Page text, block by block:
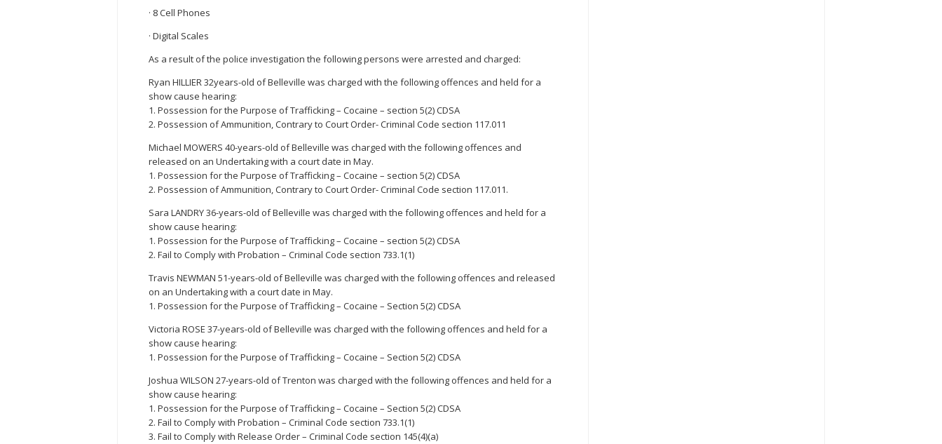
· 8 Cell Phones
· Digital Scales
As a result of the police investigation the following persons were arrested and charged:
Ryan HILLIER 32years-old of Belleville was charged with the following offences and held for a
show cause hearing:
1. Possession for the Purpose of Trafficking – Cocaine – section 5(2) CDSA
2. Possession of Ammunition, Contrary to Court Order- Criminal Code section 117.011
Michael MOWERS 40-years-old of Belleville was charged with the following offences and
released on an Undertaking with a court date in May.
1. Possession for the Purpose of Trafficking – Cocaine – section 5(2) CDSA
2. Possession of Ammunition, Contrary to Court Order- Criminal Code section 117.011.
Sara LANDRY 36-years-old of Belleville was charged with the following offences and held for a
show cause hearing:
1. Possession for the Purpose of Trafficking – Cocaine – section 5(2) CDSA
2. Fail to Comply with Probation – Criminal Code section 733.1(1)
Travis NEWMAN 51-years-old of Belleville was charged with the following offences and released
on an Undertaking with a court date in May.
1. Possession for the Purpose of Trafficking – Cocaine – Section 5(2) CDSA
Victoria ROSE 37-years-old of Belleville was charged with the following offences and held for a
show cause hearing:
1. Possession for the Purpose of Trafficking – Cocaine – Section 5(2) CDSA
Joshua WILSON 27-years-old of Trenton was charged with the following offences and held for a
show cause hearing:
1. Possession for the Purpose of Trafficking – Cocaine – Section 5(2) CDSA
2. Fail to Comply with Probation – Criminal Code section 733.1(1)
3. Fail to Comply with Release Order – Criminal Code section 145(4)(a)